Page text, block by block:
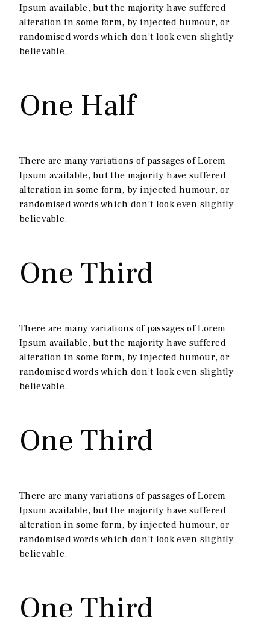
Ipsum available, but the majority have suffered
alteration in some form, by injected humour, or
randomised words which don’t look even slightly
believable.
One Half
There are many variations of passages of Lorem
Ipsum available, but the majority have suffered
alteration in some form, by injected humour, or
randomised words which don’t look even slightly
believable.
One Third
There are many variations of passages of Lorem
Ipsum available, but the majority have suffered
alteration in some form, by injected humour, or
randomised words which don’t look even slightly
believable.
One Third
There are many variations of passages of Lorem
Ipsum available, but the majority have suffered
alteration in some form, by injected humour, or
randomised words which don’t look even slightly
believable.
One Third